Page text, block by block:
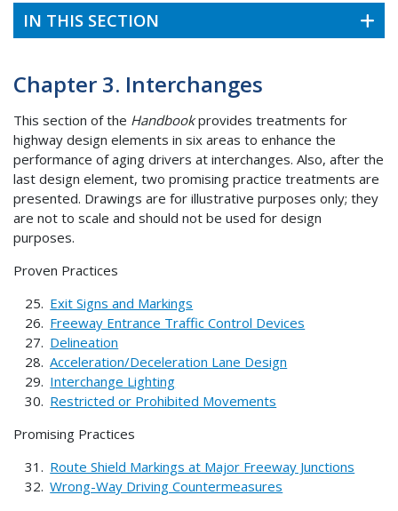
IN THIS SECTION
Chapter 3. Interchanges
This section of the Handbookprovides treatments for
highway design elements in six areas to enhance the
performance of aging drivers at interchanges. Also, after the
last design element, two promising practice treatments are
presented. Drawings are for illustrative purposes only; they
are not to scale and should not be used for design
purposes.
Proven Practices
Exit Signs and Markings
Freeway Entrance Traffic Control Devices
Delineation
Acceleration/Deceleration Lane Design
Interchange Lighting
Restricted or Prohibited Movements
Promising Practices
Route Shield Markings at Major Freeway Junctions
Wrong-Way Driving Countermeasures